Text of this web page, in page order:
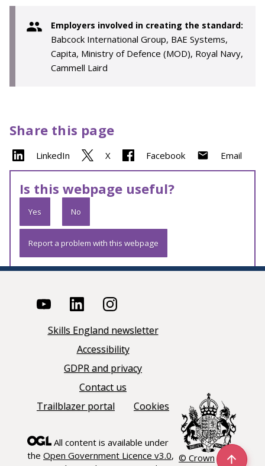
Employers involved in creating the standard:
Babcock International Group, BAE Systems,
Capita, Ministry of Defence (MOD), Royal Navy,
Cammell Laird
Share this page
LinkedIn X Facebook Email
Is this webpage useful?
Yes No
Report a problem with this webpage
Skills England newsletter
Accessibility
GDPR and privacy
Contact us
Trailblazer portal
Cookies
All content is available under
the Open Government Licence v3.0, © Crown